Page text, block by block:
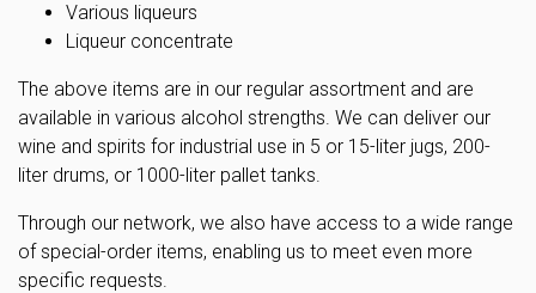
Various liqueurs
Liqueur concentrate
The above items are in our regular assortment and are
available in various alcohol strengths. We can deliver our
wine and spirits for industrial use in 5 or 15-liter jugs, 200-
liter drums, or 1000-liter pallet tanks.
Through our network, we also have access to a wide range
of special-order items, enabling us to meet even more
specific requests.